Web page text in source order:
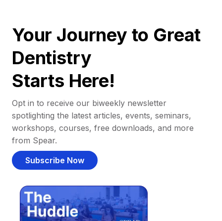
Your Journey to Great
Dentistry
Starts Here!
Opt in to receive our biweekly newsletter
spotlighting the latest articles, events, seminars,
workshops, courses, free downloads, and more
from Spear.
Subscribe Now